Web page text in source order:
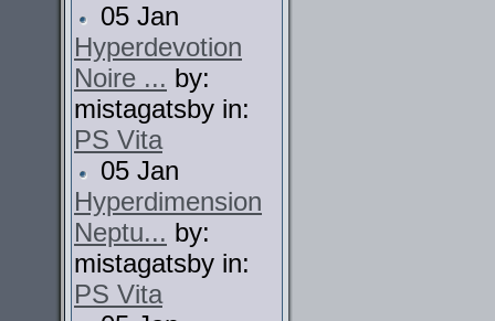
05 Jan
Hyperdevotion
Noire ... by:
mistagatsby in:
PS Vita
05 Jan
Hyperdimension
Neptu... by:
mistagatsby in:
PS Vita